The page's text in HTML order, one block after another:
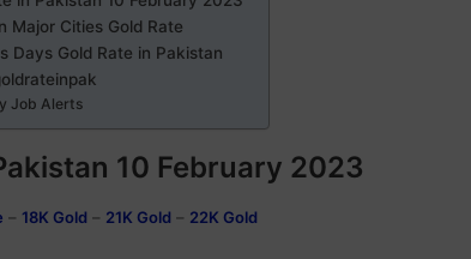
Major Cities Gold Rate
Days Gold Rate in Pakistan
Job Alerts
10 February 2023
– 18K Gold – 21K Gold – 22K Gold